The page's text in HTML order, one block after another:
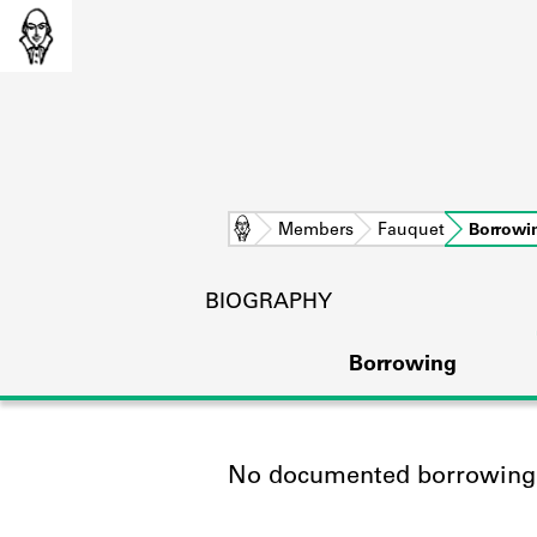
Home Members Fauquet
BIOGRAPHY
Borrowing
No documented